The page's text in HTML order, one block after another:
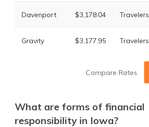
Davenport $3,178.04 Travelers
Gravity $3,177.95 Travelers
Compare Rates
What are forms of financial
responsibility in Iowa?